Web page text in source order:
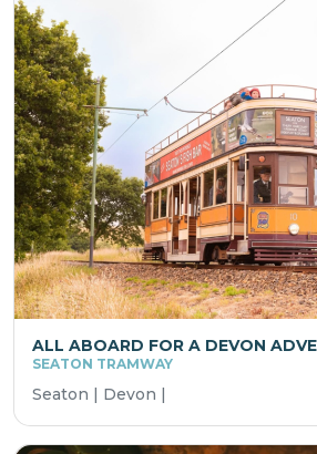
ALL ABOARD FOR A DEVON
SEATON TRAMWAY
Seaton | Devon |